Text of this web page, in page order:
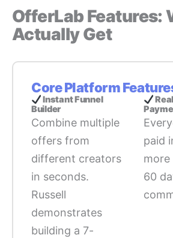
OfferLab Features:
Actually Get
Core Platform
Instant Funnel
Builder
Combine multiple
offers from
different creators
in seconds.
Russell
demonstrates
building a 7-
paid
60